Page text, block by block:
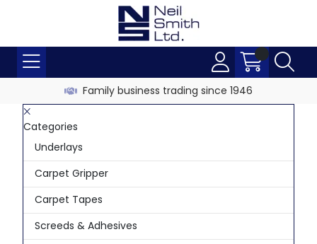
Family business trading since 1946
Categories
Underlays
Carpet Gripper
Carpet Tapes
Screeds & Adhesives